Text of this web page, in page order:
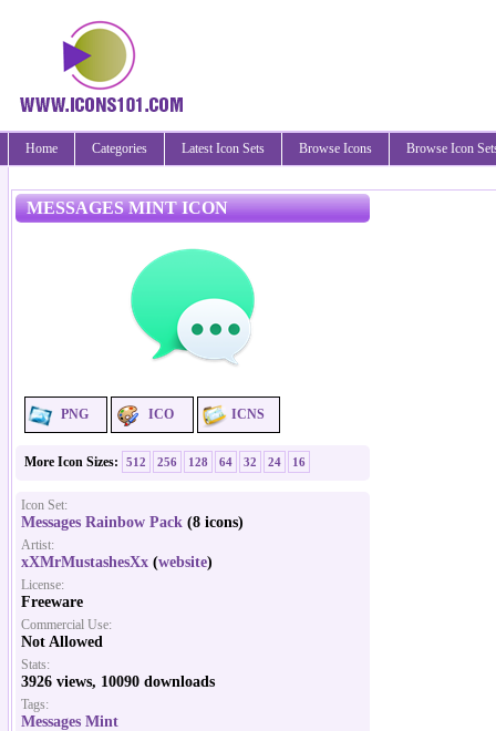
Home Categories Latest Icon Sets Browse Icons Browse Icon
MESSAGES MINT ICON
PNG ICO ICNS
More Icon Sizes: 512 256 128 64 32 24 16
Icon Set:
Messages Rainbow Pack (8 icons)
Artist:
xXMrMustashesXx (website)
License:
Freeware
Commercial Use:
Not Allowed
Stats:
3926 views, 10090 downloads
Tags:
Messages Mint